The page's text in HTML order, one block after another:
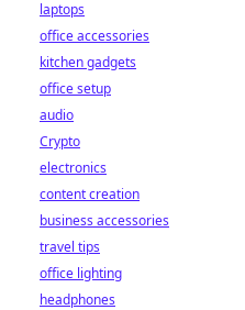
laptops
office accessories
kitchen gadgets
office setup
audio
Crypto
electronics
content creation
business accessories
travel tips
office lighting
headphones